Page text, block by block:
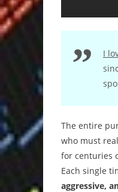
I
The entire
who must
for centuries
Each single
aggressive,